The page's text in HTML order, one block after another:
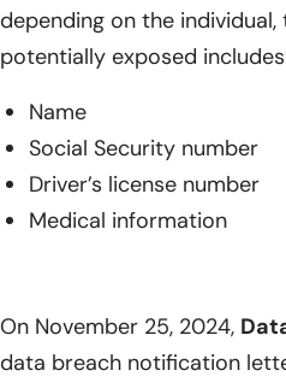
depending on the
potentially exposed
Name
Social Security number
Driver’s license number
Medical information
On November 25, 2024,
data breach notification